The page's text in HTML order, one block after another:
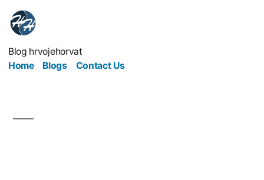
Blog hrvojehorvat
Home
Blogs Contact Us